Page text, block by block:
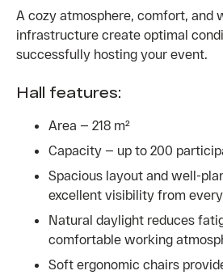
A cozy atmosphere, comfort, and
infrastructure create optimal
successfully hosting your event.
Hall features:
Area — 218 m²
Capacity — up to 200
Spacious layout and well-
excellent visibility from
Natural daylight reduces
comfortable working
Soft ergonomic chairs